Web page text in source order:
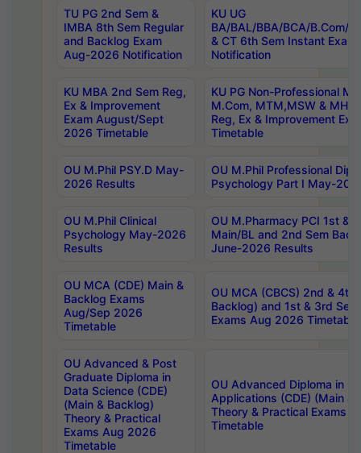
TU PG 2nd Sem &
IMBA 8th Sem Regular
and Backlog Exam
Aug-2026 Notification
KU UG
BA/BAL/BBA/BCA/B.Com/
& CT 6th Sem Instant
Notification
KU MBA 2nd Sem Reg,
Ex & Improvement
Exam August/Sept
2026 Timetable
KU PG Non-Professional
M.Com, MTM,MSW &
Reg, Ex & Improvement
Timetable
OU M.Phil PSY.D May-
2026 Results
OU M.Phil Professional
Psychology Part I May-
OU M.Phil Clinical
Psychology May-2026
Results
OU M.Pharmacy PCI 1st &
Main/BL and 2nd Sem
June-2026 Results
OU MCA (CDE) Main &
Backlog Exams
Aug/Sep 2026
Timetable
OU MCA (CBCS) 2nd & 4th
Backlog) and 1st & 3rd
Exams Aug 2026 Timetable
OU Advanced & Post
Graduate Diploma in
Data Science (CDE)
(Main & Backlog)
Theory & Practical
Exams Aug 2026
Timetable
OU Advanced Diploma in
Applications (CDE) (Main &
Theory & Practical Exams
Timetable